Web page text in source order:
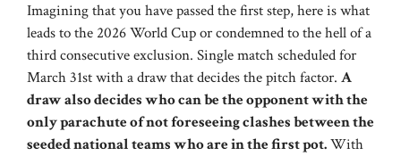
Imagining that you have passed the first step, here is what
leads to the 2026 World Cup or condemned to the hell of a
third consecutive exclusion. Single match scheduled for
March 31st with a draw that decides the pitch factor. A
draw also decides who can be the opponent with the
only parachute of not foreseeing clashes between the
seeded national teams who are in the first pot.With